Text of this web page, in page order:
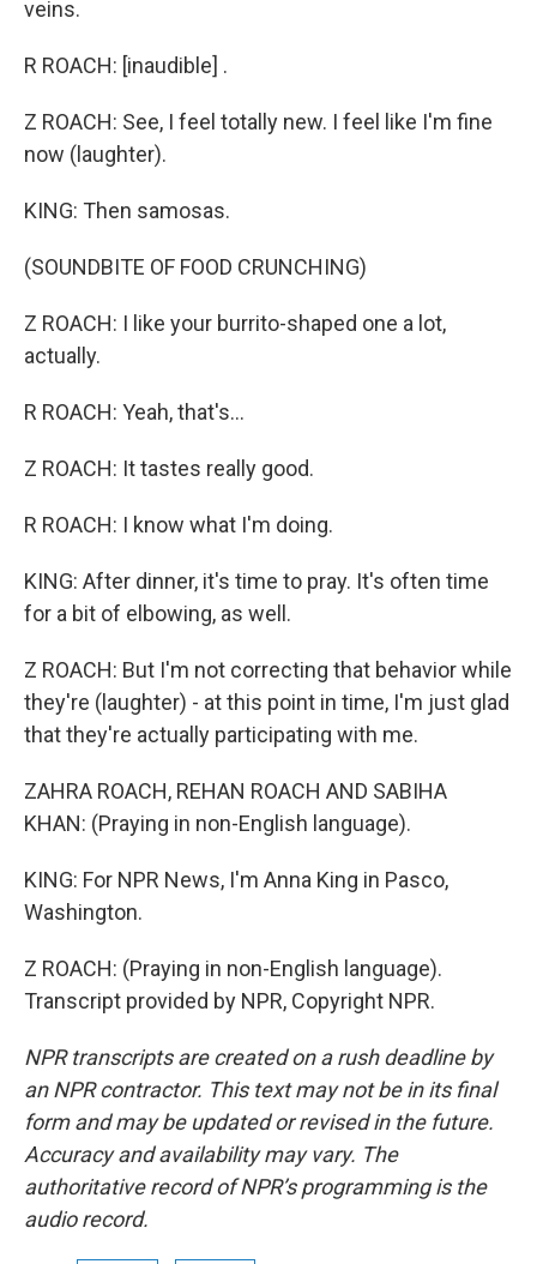
veins.
R ROACH: [inaudible] .
Z ROACH: See, I feel totally new. I feel like I'm fine
now (laughter).
KING: Then samosas.
(SOUNDBITE OF FOOD CRUNCHING)
Z ROACH: I like your burrito-shaped one a lot,
actually.
R ROACH: Yeah, that's...
Z ROACH: It tastes really good.
R ROACH: I know what I'm doing.
KING: After dinner, it's time to pray. It's often time
for a bit of elbowing, as well.
Z ROACH: But I'm not correcting that behavior while
they're (laughter) - at this point in time, I'm just glad
that they're actually participating with me.
ZAHRA ROACH, REHAN ROACH AND SABIHA
KHAN: (Praying in non-English language).
KING: For NPR News, I'm Anna King in Pasco,
Washington.
Z ROACH: (Praying in non-English language).
Transcript provided by NPR, Copyright NPR.
NPR transcripts are created on a rush deadline by
an NPR contractor. This text may not be in its final
form and may be updated or revised in the future.
Accuracy and availability may vary. The
authoritative record of NPR’s programming is the
audio record.